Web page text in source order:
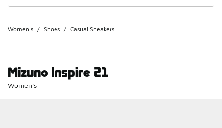
Women's / Shoes / Casual Sneakers
Mizuno Inspire 21
Women's